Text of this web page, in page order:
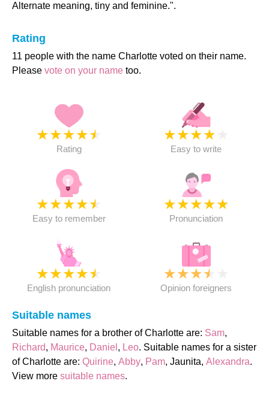
Alternate meaning, tiny and feminine.".
Rating
11 people with the name Charlotte voted on their name.
Please vote on your name too.
★★★★★
Rating
★★★★
Easy to write
★★★★★
Easy to remember
★★★★★
Pronunciation
★★★★★
English pronunciation
★★★★
Opinion foreigners
Suitable names
Suitable names for a brother of Charlotte are: Sam,
Richard, Maurice, Daniel , Leo. Suitable names for a sister
of Charlotte are: Quirine, Abby, Pam, Jaunita, Alexandra.
View more suitable names.